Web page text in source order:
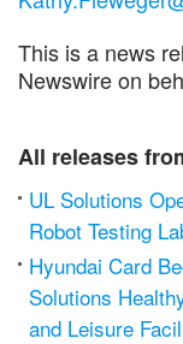
This is a news
Newswire on
All releases
UL Solutions
Robot Testing
Hyundai Card
Solutions
and Leisure